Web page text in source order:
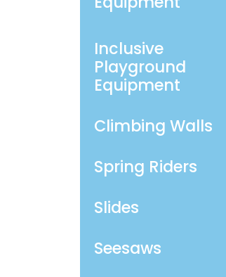
Inclusive
Playground
Equipment
Climbing Walls
Spring Riders
Slides
Seesaws